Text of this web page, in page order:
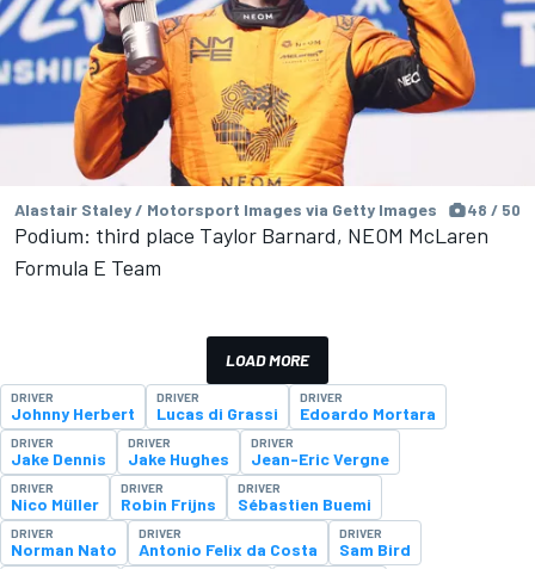
Alastair Staley / Motorsport Images via Getty Images 48 / 50
Podium: third place Taylor Barnard, NEOM McLaren
Formula E Team
LOAD MORE
DRIVER
Johnny Herbert
DRIVER
Lucas di Grassi
DRIVER
Edoardo Mortara
DRIVER
Jake Dennis
DRIVER
Jake Hughes
DRIVER
Jean-Eric Vergne
DRIVER
Nico Müller
DRIVER
Robin Frijns
DRIVER
Sébastien Buemi
DRIVER
Norman Nato
DRIVER
Antonio Felix da Costa
DRIVER
Sam Bird